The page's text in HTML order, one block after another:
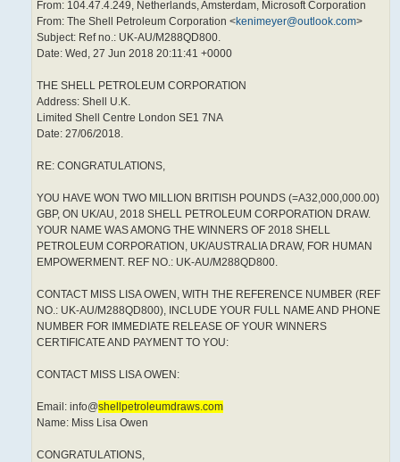
From: 104.47.4.249, Netherlands, Amsterdam, Microsoft Corporation
From: The Shell Petroleum Corporation <kenimeyer@outlook.com>
Subject: Ref no.: UK-AU/M288QD800.
Date: Wed, 27 Jun 2018 20:11:41 +0000
THE SHELL PETROLEUM CORPORATION
Address: Shell U.K.
Limited Shell Centre London SE1 7NA
Date: 27/06/2018.
RE: CONGRATULATIONS,
YOU HAVE WON TWO MILLION BRITISH POUNDS (=A32,000,000.00)
GBP, ON UK/AU, 2018 SHELL PETROLEUM CORPORATION DRAW.
YOUR NAME WAS AMONG THE WINNERS OF 2018 SHELL
PETROLEUM CORPORATION, UK/AUSTRALIA DRAW, FOR HUMAN
EMPOWERMENT. REF NO.: UK-AU/M288QD800.
CONTACT MISS LISA OWEN, WITH THE REFERENCE NUMBER (REF
NO.: UK-AU/M288QD800), INCLUDE YOUR FULL NAME AND PHONE
NUMBER FOR IMMEDIATE RELEASE OF YOUR WINNERS
CERTIFICATE AND PAYMENT TO YOU:
CONTACT MISS LISA OWEN:
Email: info@shellpetroleumdraws.com
Name: Miss Lisa Owen
CONGRATULATIONS,